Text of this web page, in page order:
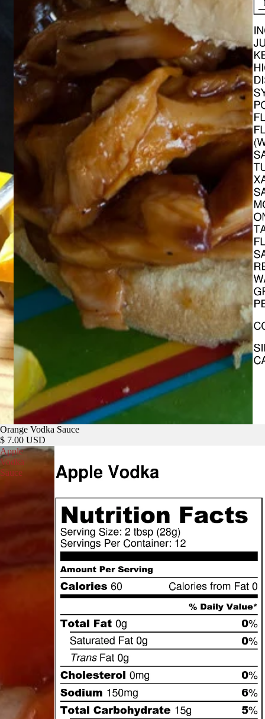
Orange Vodka Sauce
$ 7.00 USD
Apple
Vodka
Sauce